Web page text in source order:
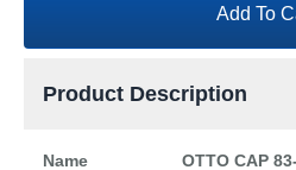
Add To
Product Description
Name OTTO CAP